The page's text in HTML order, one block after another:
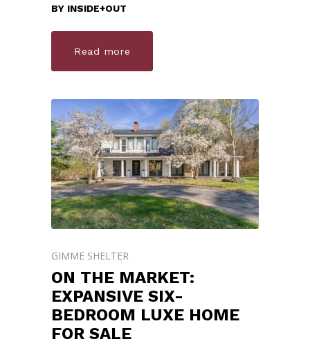
BY INSIDE+OUT
Read more
GIMME SHELTER
ON THE MARKET:
EXPANSIVE SIX-
BEDROOM LUXE HOME
FOR SALE